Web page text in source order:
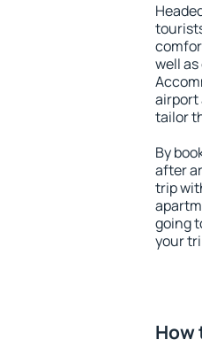
well
airport
tailor
By
after
trip
going
your
How